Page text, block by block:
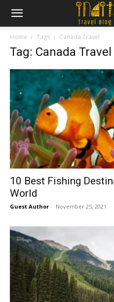
Home Tags Canada Travel
Tag: Canada Travel
10 Best Fishing
World
Guest Author - November 25, 2021